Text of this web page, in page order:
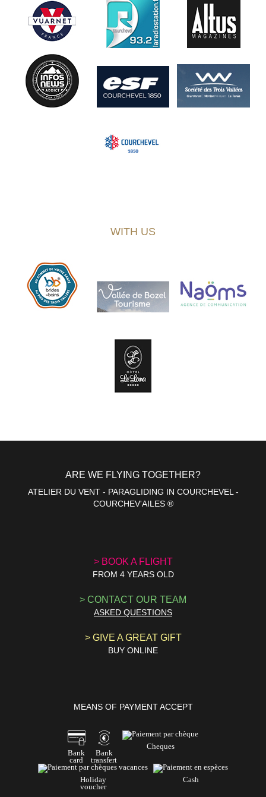
WITH US
ARE WE FLYING TOGETHER?
ATELIER DU VENT - PARAGLIDING IN COURCHEVEL -
COURCHEV'AILES ®
> BOOK A FLIGHT
FROM 4 YEARS OLD
> CONTACT OUR TEAM
ASKED QUESTIONS
> GIVE A GREAT GIFT
BUY ONLINE
MEANS OF PAYMENT ACCEPT
Bank
card
Bank
transfert
Cheques
Holiday
voucher
Cash